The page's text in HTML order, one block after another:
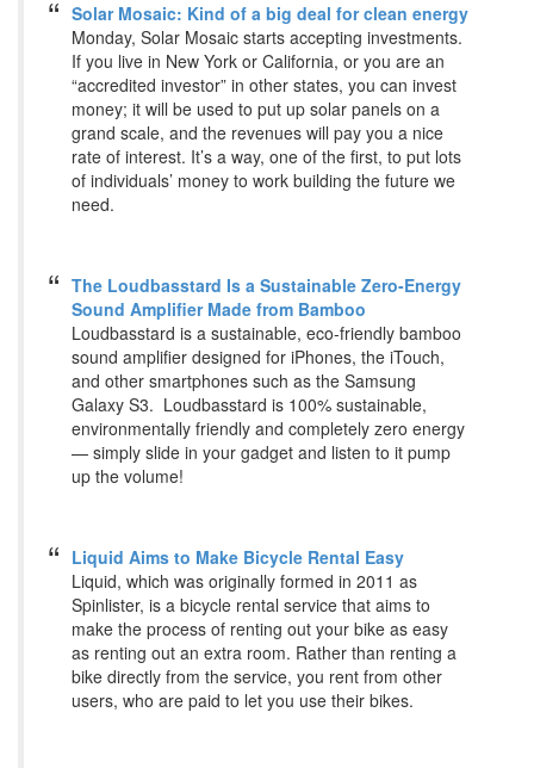
Solar Mosaic: Kind of a big deal for clean energy
Monday, Solar Mosaic starts accepting investments.
If you live in New York or California, or you are an
“accredited investor” in other states, you can invest
money; it will be used to put up solar panels on a
grand scale, and the revenues will pay you a nice
rate of interest. It’s a way, one of the first, to put lots
of individuals’ money to work building the future we
need.
The Loudbasstard Is a Sustainable Zero-Energy
Sound Amplifier Made from Bamboo
Loudbasstard is a sustainable, eco-friendly bamboo
sound amplifier designed for iPhones, the iTouch,
and other smartphones such as the Samsung
Galaxy S3. Loudbasstard is 100% sustainable,
environmentally friendly and completely zero energy
— simply slide in your gadget and listen to it pump
up the volume!
Liquid Aims to Make Bicycle Rental Easy
Liquid, which was originally formed in 2011 as
Spinlister, is a bicycle rental service that aims to
make the process of renting out your bike as easy
as renting out an extra room. Rather than renting a
bike directly from the service, you rent from other
users, who are paid to let you use their bikes.